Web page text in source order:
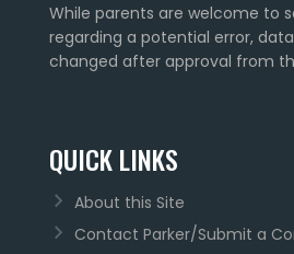
While parents are welcome to
regarding a potential error,
changed after approval from
QUICK LINKS
About this Site
Contact Parker/Submit a